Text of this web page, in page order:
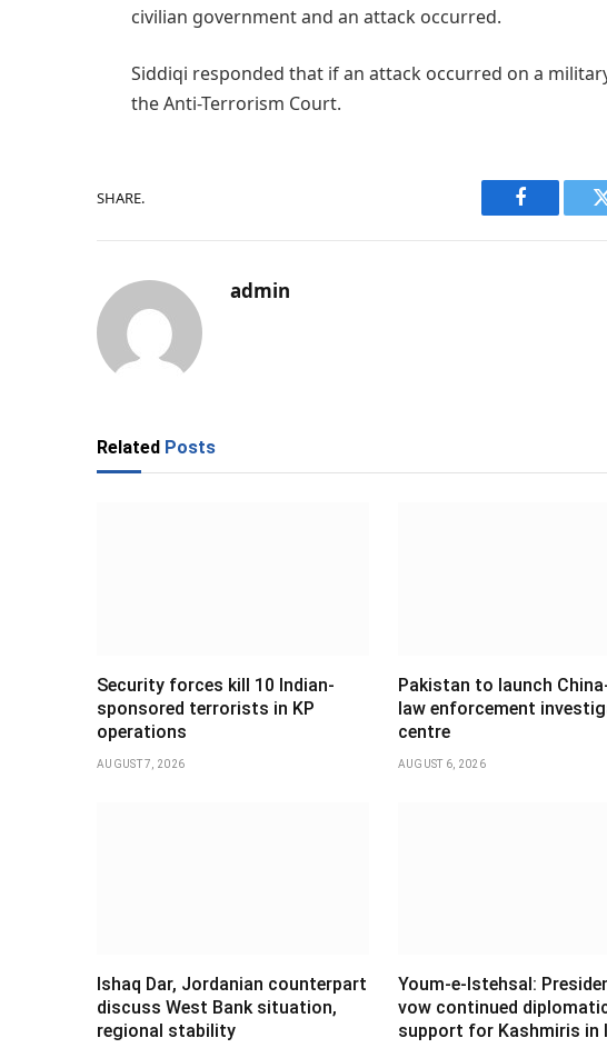
civilian government and an attack occurred.
Siddiqi responded that if an attack occurred on a
the Anti-Terrorism Court.
SHARE.
Facebook
admin
Related Posts
Security forces kill 10 Indian-
sponsored terrorists in KP
operations
AUGUST 7, 2026
Pakistan to launch
law enforcement
centre
AUGUST 6, 2026
Ishaq Dar, Jordanian counterpart
discuss West Bank situation,
regional stability
Youm-e-Istehsal:
vow continued
support for Kashmiris in